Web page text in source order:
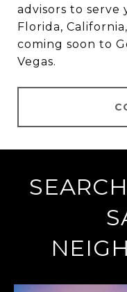
advisors to serve
Florida,
coming soon to
Vegas.